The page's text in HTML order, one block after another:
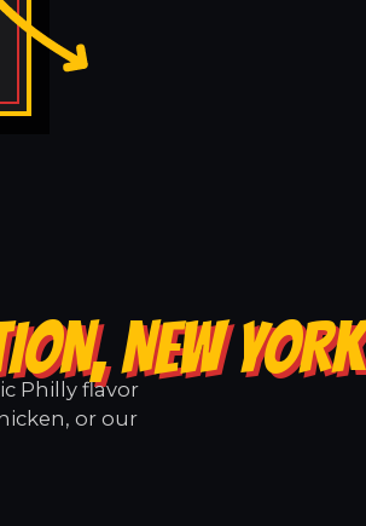
NEW YORK
Philly flavor
or our